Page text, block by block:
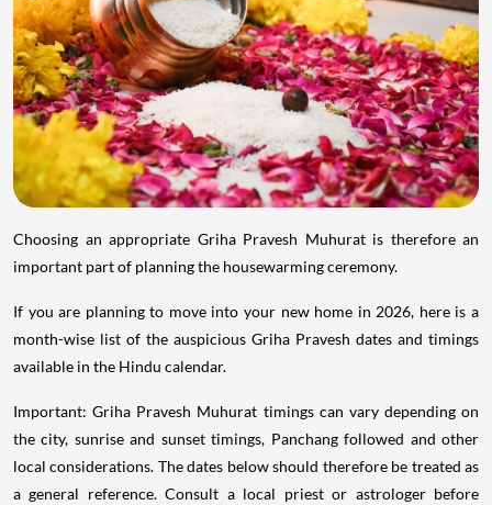
Choosing an appropriate Griha Pravesh Muhurat is therefore an
important part of planning the housewarming ceremony.
If you are planning to move into your new home in 2026, here is a
month-wise list of the auspicious Griha Pravesh dates and timings
available in the Hindu calendar.
Important: Griha Pravesh Muhurat timings can vary depending on
the city, sunrise and sunset timings, Panchang followed and other
local considerations. The dates below should therefore be treated as
a general reference. Consult a local priest or astrologer before